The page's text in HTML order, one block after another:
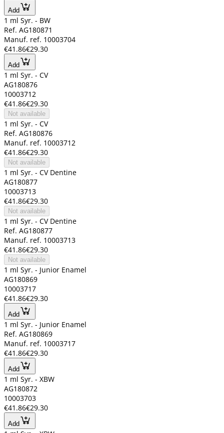
Add
1 ml Syr. - BW
Ref. AG180871
Manuf. ref. 10003704
€41.86€29.30
Add
1 ml Syr. - CV
AG180876
10003712
€41.86€29.30
Not available
1 ml Syr. - CV
Ref. AG180876
Manuf. ref. 10003712
€41.86€29.30
Not available
1 ml Syr. - CV Dentine
AG180877
10003713
€41.86€29.30
Not available
1 ml Syr. - CV Dentine
Ref. AG180877
Manuf. ref. 10003713
€41.86€29.30
Not available
1 ml Syr. - Junior Enamel
AG180869
10003717
€41.86€29.30
Add
1 ml Syr. - Junior Enamel
Ref. AG180869
Manuf. ref. 10003717
€41.86€29.30
Add
1 ml Syr. - XBW
AG180872
10003703
€41.86€29.30
Add